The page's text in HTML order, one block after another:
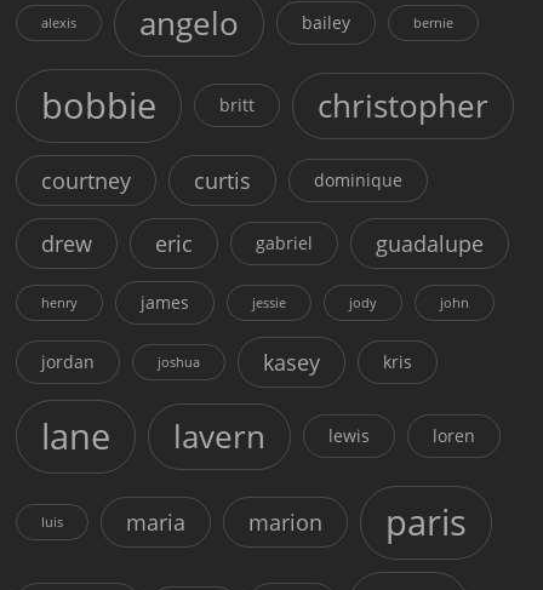
alexis angelo bailey bernie
bobbie britt christopher
courtney curtis dominique
drew eric gabriel guadalupe
henry james jessie jody john
jordan joshua kasey kris
lane lavern lewis loren
luis maria marion paris